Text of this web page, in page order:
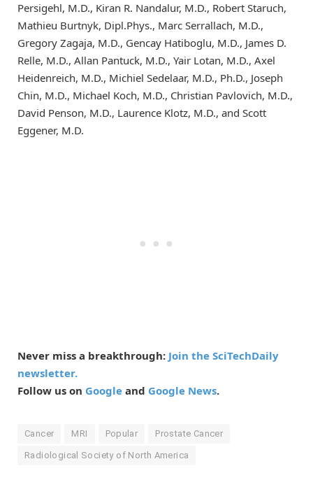
Persigehl, M.D., Kiran R. Nandalur, M.D., Robert Staruch,
Mathieu Burtnyk, Dipl.Phys., Marc Serrallach, M.D.,
Gregory Zagaja, M.D., Gencay Hatiboglu, M.D., James D.
Relle, M.D., Allan Pantuck, M.D., Yair Lotan, M.D., Axel
Heidenreich, M.D., Michiel Sedelaar, M.D., Ph.D., Joseph
Chin, M.D., Michael Koch, M.D., Christian Pavlovich, M.D.,
David Penson, M.D., Laurence Klotz, M.D., and Scott
Eggener, M.D.
Never miss a breakthrough: Join the SciTechDaily
newsletter.
Follow us on Google and Google News.
Cancer MRI Popular Prostate Cancer
Radiological Society of North America